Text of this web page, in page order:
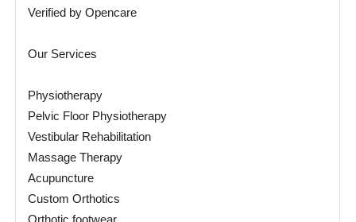
Verified by Opencare
Our Services
Physiotherapy
Pelvic Floor Physiotherapy
Vestibular Rehabilitation
Massage Therapy
Acupuncture
Custom Orthotics